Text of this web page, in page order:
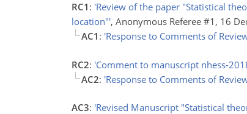
RC1 : 'Review of the paper "Statistical
location"', Anonymous Referee #1, 16
AC1 : 'Response to Comments of
RC2: 'Comment to manuscript nhess-
AC2: 'Response to Comments of
AC3: 'Revised Manuscript "Statistical